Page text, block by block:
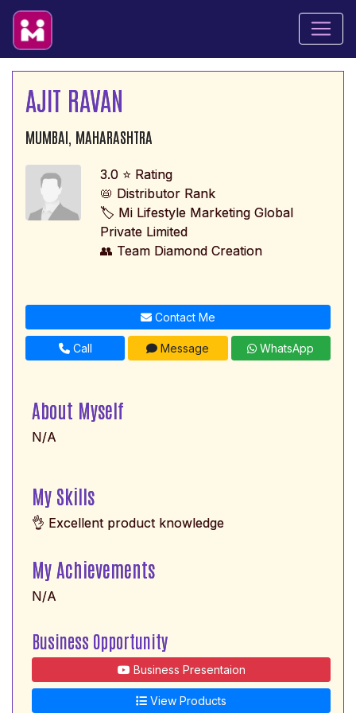
AJIT RAVAN
MUMBAI, MAHARASHTRA
3.0 ⭐ Rating
📛 Distributor Rank
🏷️ Mi Lifestyle Marketing Global
Private Limited
👥 Team Diamond Creation
Contact Me
Call Message WhatsApp
About Myself
N/A
My Skills
👌 Excellent product knowledge
My Achievements
N/A
Business Opportunity
Business Presentaion
View Products